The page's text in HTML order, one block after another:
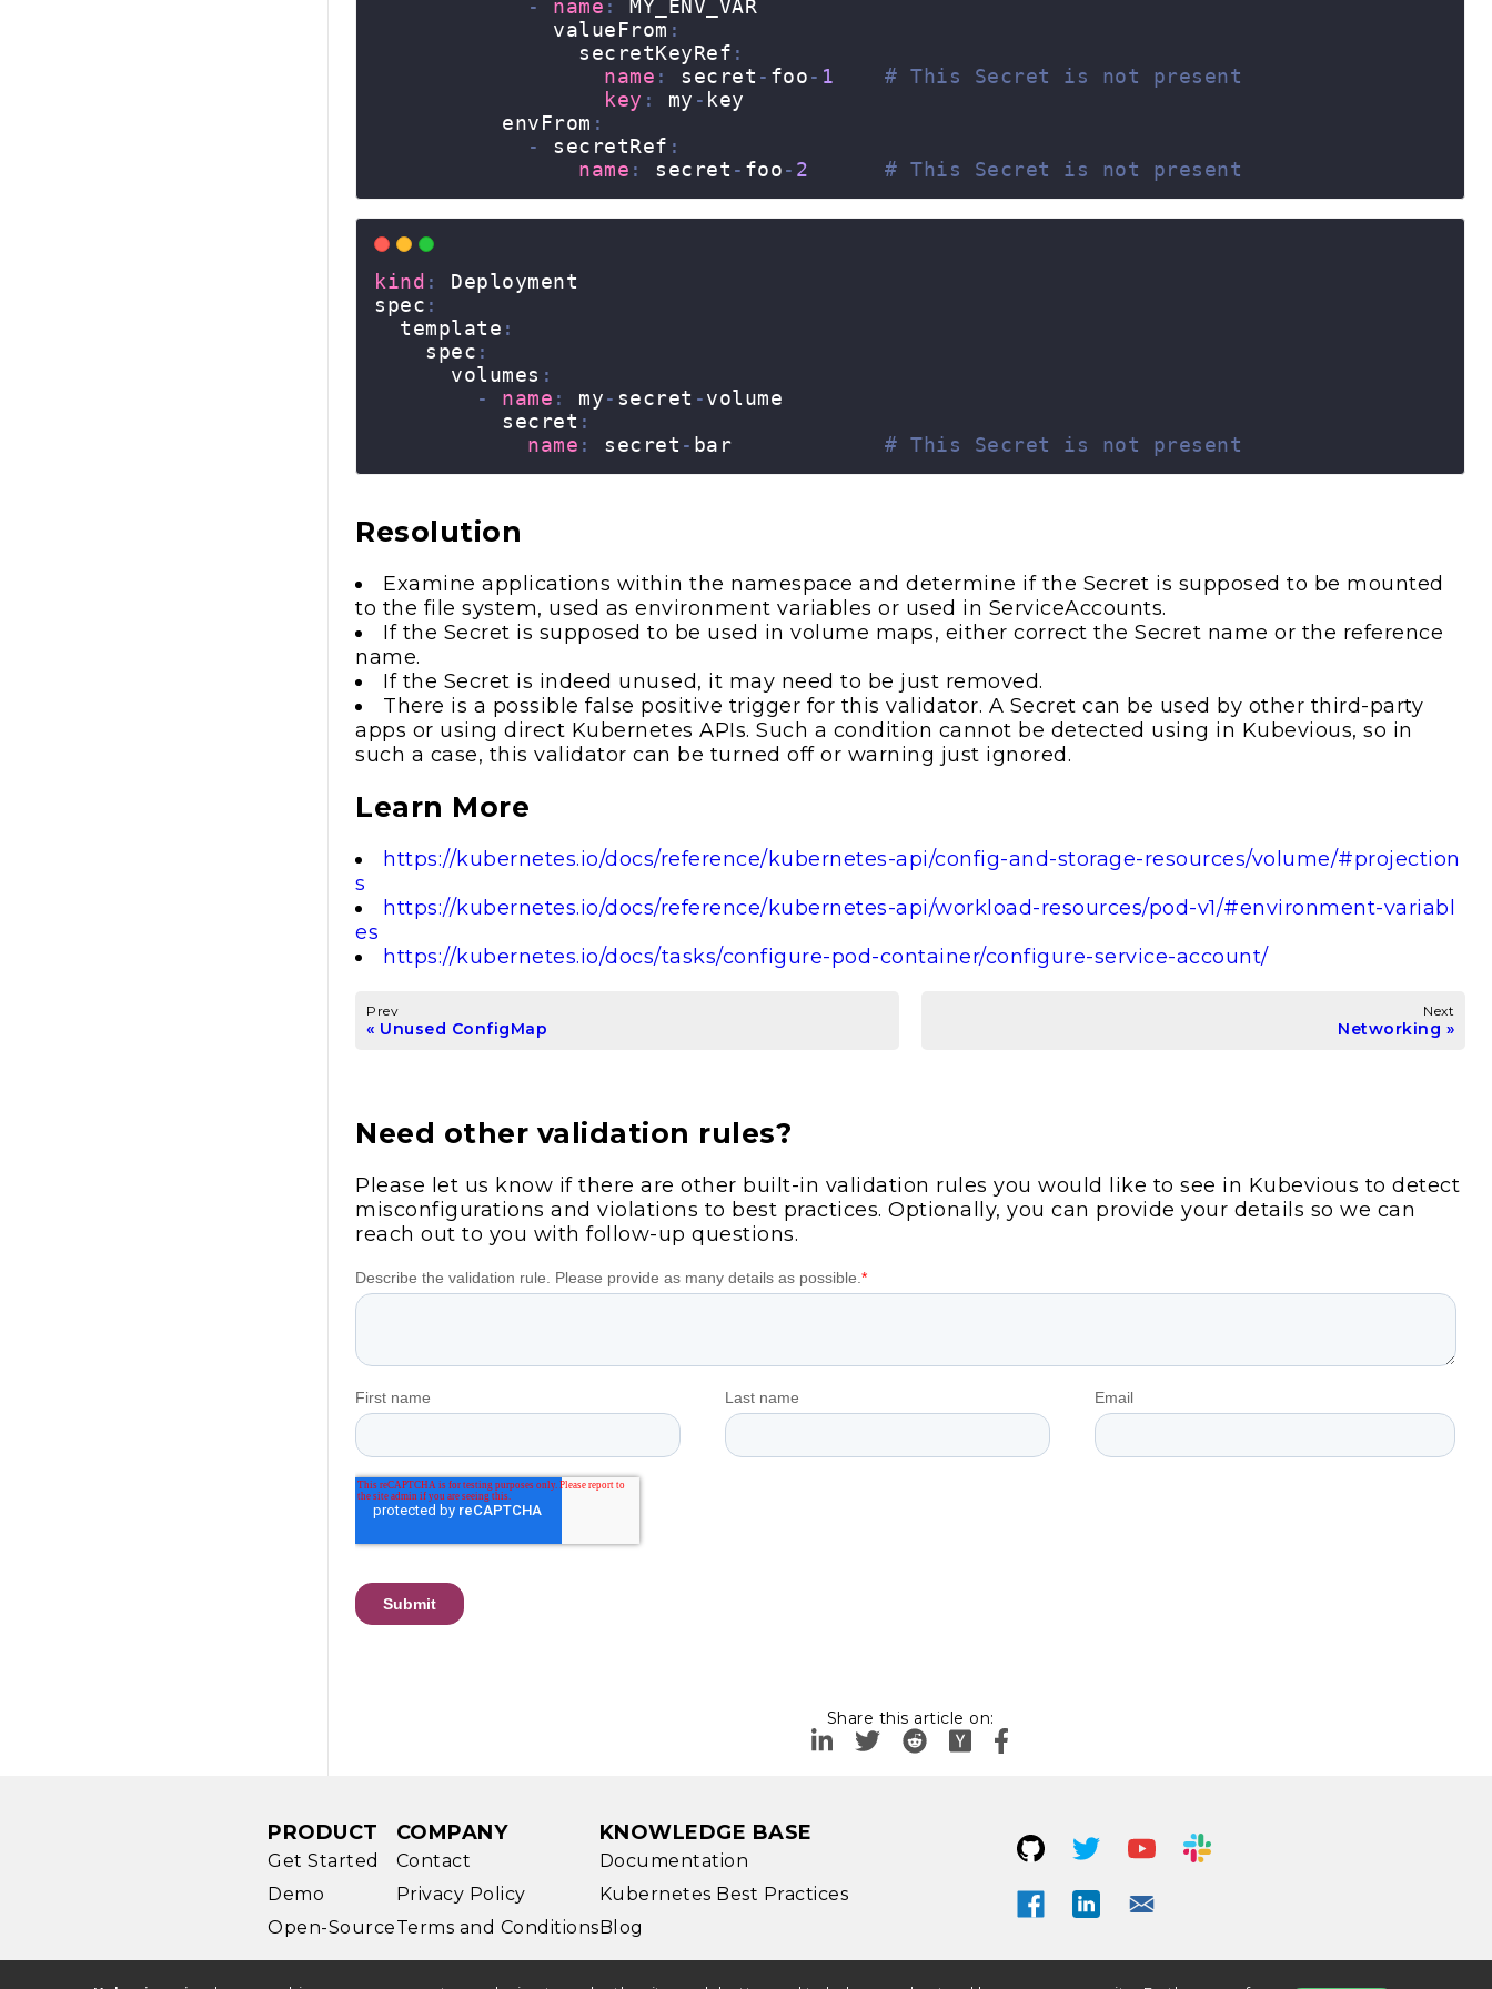
Resolution
Examine applications within the namespace and determine if the Secret is supposed to be mounted
to the file system, used as environment variables or used in ServiceAccounts.
If the Secret is supposed to be used in volume maps, either correct the Secret name or the reference
name.
If the Secret is indeed unused, it may need to be just removed.
There is a possible false positive trigger for this validator. A Secret can be used by other third-party
apps or using direct Kubernetes APIs. Such a condition cannot be detected using in Kubevious, so in
such a case, this validator can be turned off or warning just ignored.
Learn More
https://kubernetes.io/docs/reference/kubernetes-api/config-and-storage-resources/volume/#projection
s
https://kubernetes.io/docs/reference/kubernetes-api/workload-resources/pod-v1/#environment-variabl
es
https://kubernetes.io/docs/tasks/configure-pod-container/configure-service-account/
Prev
Unused ConfigMap
Next
Networking
Need other validation rules?
Please let us know if there are other built-in validation rules you would like to see in Kubevious to detect
misconfigurations and violations to best practices. Optionally, you can provide your details so we can
reach out to you with follow-up questions.
Share this article on:
PRODUCT
Get Started
Demo
Open-Source
COMPANY
Contact
Privacy Policy
Terms and Conditions
KNOWLEDGE BASE
Documentation
Kubernetes Best Practices
Blog